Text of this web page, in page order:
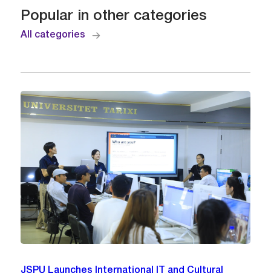
Popular in other categories
All categories
JSPU Launches International IT and Cultural